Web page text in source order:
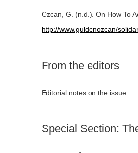
Ozcan, G. (n.d.). On How To
http://www.guldenozcan/
From the editors
Editorial notes on the issue
Special Section: